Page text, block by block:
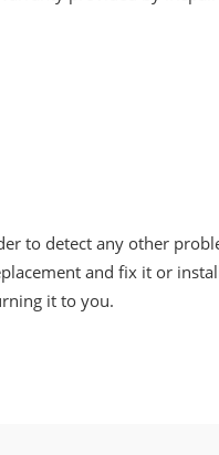
to detect any other
and fix it or
it to you.